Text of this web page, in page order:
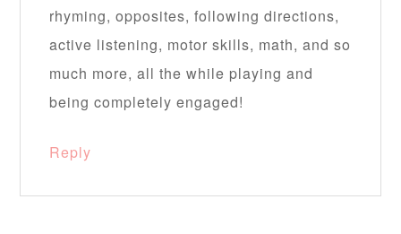
rhyming, opposites, following directions,
active listening, motor skills, math, and so
much more, all the while playing and
being completely engaged!
Reply